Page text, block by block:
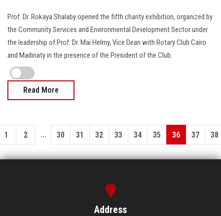
Prof. Dr. Rokaya Shalaby opened the fifth charity exhibition, organized by
the Community Services and Environmental Development Sector under
the leadership of Prof. Dr. Mai Helmy, Vice Dean with Rotary Club Cairo
and Madinaty in the presence of the President of the Club.
Read More
1 2 ... 30 31 32 33 34 35 36 37 38
Address